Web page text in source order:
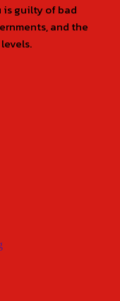
guilty of bad
and the